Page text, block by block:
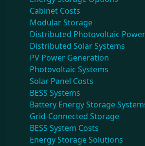
Cabinet Costs
Modular Storage
Distributed Photovoltaic
Distributed Solar Systems
PV Power Generation
Photovoltaic Systems
Solar Panel Costs
BESS Systems
Battery Energy Storage
Grid-Connected Storage
BESS System Costs
Energy Storage Solutions